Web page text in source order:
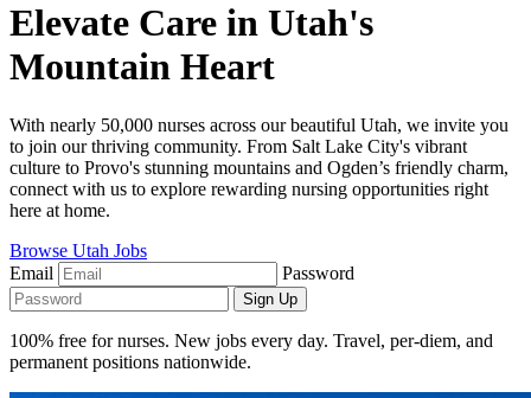
Elevate Care in Utah's
Mountain Heart
With nearly 50,000 nurses across our beautiful Utah, we invite you
to join our thriving community. From Salt Lake City's vibrant
culture to Provo's stunning mountains and Ogden’s friendly charm,
connect with us to explore rewarding nursing opportunities right
here at home.
Browse Utah Jobs
Email
Password
Sign Up
100% free for nurses. New jobs every day. Travel, per-diem, and
permanent positions nationwide.